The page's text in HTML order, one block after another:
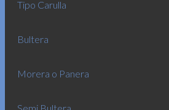
Tipo Carulla
Bultera
Morera o Panera
Semi Bultera